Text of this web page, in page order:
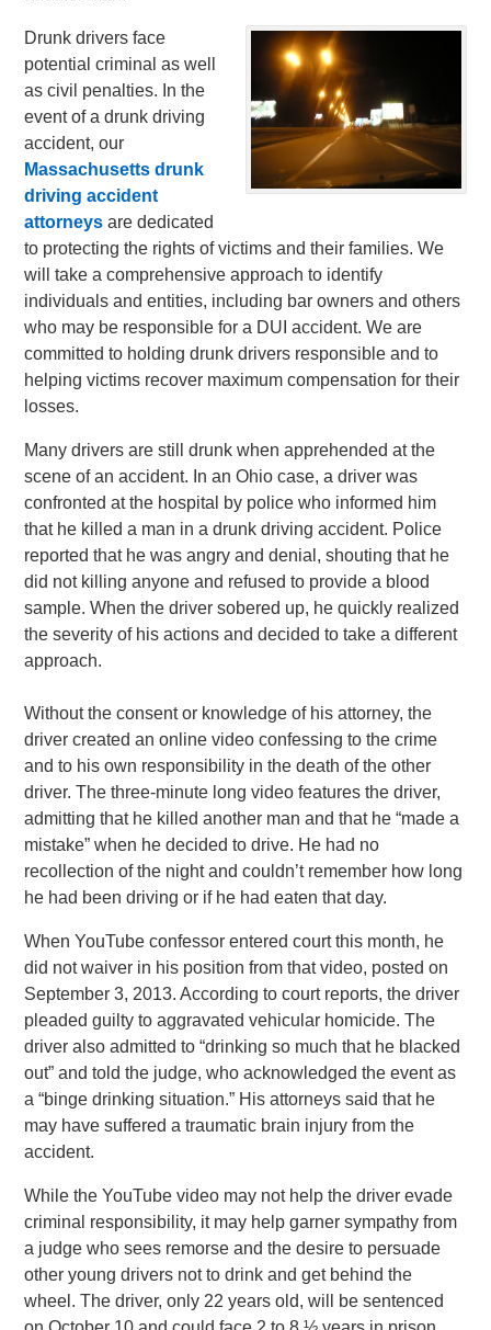
Drunk drivers face
potential criminal as well
as civil penalties. In the
event of a drunk driving
accident, our
Massachusetts drunk
driving accident
attorneys are dedicated
to protecting the rights of victims and their families. We
will take a comprehensive approach to identify
individuals and entities, including bar owners and others
who may be responsible for a DUI accident. We are
committed to holding drunk drivers responsible and to
helping victims recover maximum compensation for their
losses.
Many drivers are still drunk when apprehended at the
scene of an accident. In an Ohio case, a driver was
confronted at the hospital by police who informed him
that he killed a man in a drunk driving accident. Police
reported that he was angry and denial, shouting that he
did not killing anyone and refused to provide a blood
sample. When the driver sobered up, he quickly realized
the severity of his actions and decided to take a different
approach.
Without the consent or knowledge of his attorney, the
driver created an online video confessing to the crime
and to his own responsibility in the death of the other
driver. The three-minute long video features the driver,
admitting that he killed another man and that he “made a
mistake” when he decided to drive. He had no
recollection of the night and couldn’t remember how long
he had been driving or if he had eaten that day.
When YouTube confessor entered court this month, he
did not waiver in his position from that video, posted on
September 3, 2013. According to court reports, the driver
pleaded guilty to aggravated vehicular homicide. The
driver also admitted to “drinking so much that he blacked
out” and told the judge, who acknowledged the event as
a “binge drinking situation.” His attorneys said that he
may have suffered a traumatic brain injury from the
accident.
While the YouTube video may not help the driver evade
criminal responsibility, it may help garner sympathy from
a judge who sees remorse and the desire to persuade
other young drivers not to drink and get behind the
wheel. The driver, only 22 years old, will be sentenced